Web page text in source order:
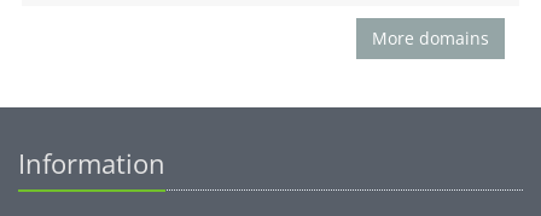
More domains
Information